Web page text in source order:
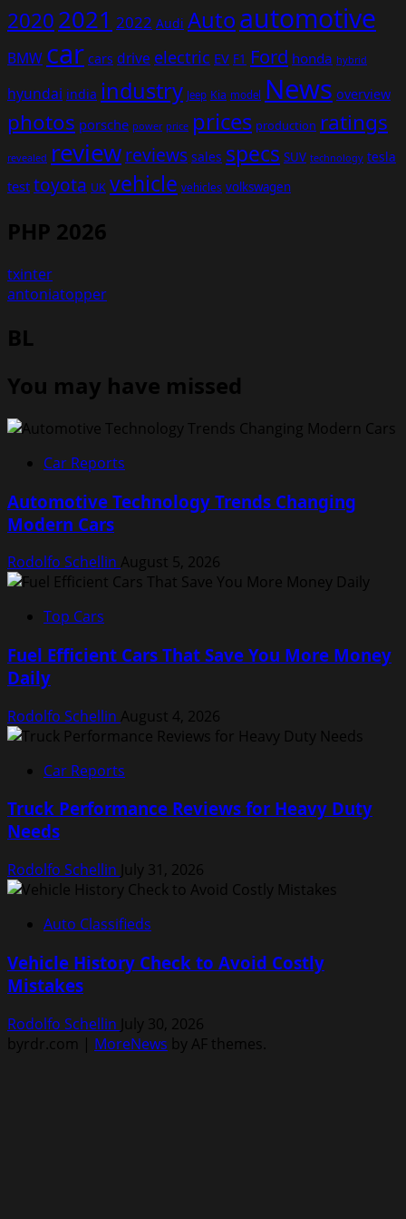
20202021 2022 Audi Autoautomotive
BMW car cars drive electric EV F1 Ford honda hybrid
hyundai india industry Jeep Kia model News overview
photos porsche power price prices production ratings
revealed reviewreviews sales specs SUV technology tesla
test toyota UK vehicle vehicles volkswagen
PHP 2026
txinter
antoniatopper
BL
You may have missed
Car Reports
Automotive Technology Trends Changing
Modern Cars
Rodolfo Schellin August 5, 2026
Top Cars
Fuel Efficient Cars That Save You More Money
Daily
Rodolfo Schellin August 4, 2026
Car Reports
Truck Performance Reviews for Heavy Duty
Needs
Rodolfo Schellin July 31, 2026
Auto Classifieds
Vehicle History Check to Avoid Costly
Mistakes
Rodolfo Schellin July 30, 2026
byrdr.com | MoreNews by AF themes.